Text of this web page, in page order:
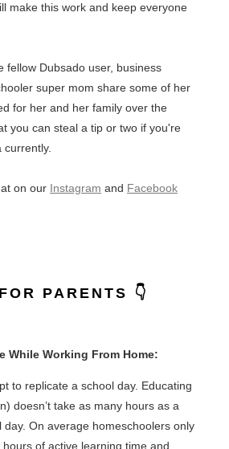
make this work and keep everyone
fellow Dubsado user, business
super mom share some of her
for her and her family over the
you can steal a tip or two if you're
currently.
on our Instagram and Facebook
PARENTS 👇
While Working From Home:
to replicate a school day. Educating
doesn’t take as many hours as a
day. On average homeschoolers only
of active learning time and